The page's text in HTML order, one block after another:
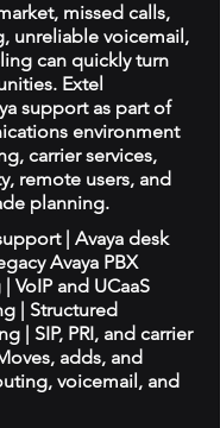
missed calls,
unreliable voicemail,
can quickly turn
Extel
support as part of
environment
carrier services,
remote users, and
planning.
| Avaya desk
Avaya PBX
and UCaaS
| Structured
| SIP, PRI, and carrier
adds, and
voicemail, and